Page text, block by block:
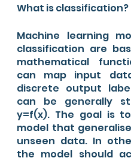
What is classification?
Machine learning
classification are
mathematical
can map input
discrete output
can be generally
y=f(x). The goal is
model that
unseen data. In
the model should